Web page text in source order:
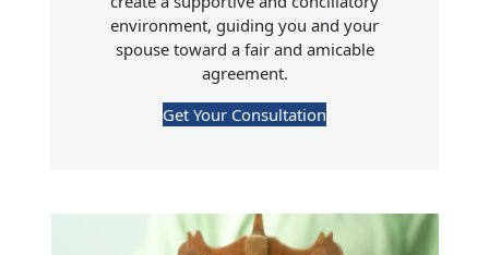
environment, guiding you and your
spouse toward a fair and amicable
agreement.
Get Your Consultation